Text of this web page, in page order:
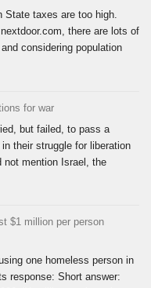
State taxes are too high.
there are lots of
considering population
for war
but failed, to pass a
their struggle for liberation
not mention Israel, the
$1 million per person
one homeless person in
response: Short answer: